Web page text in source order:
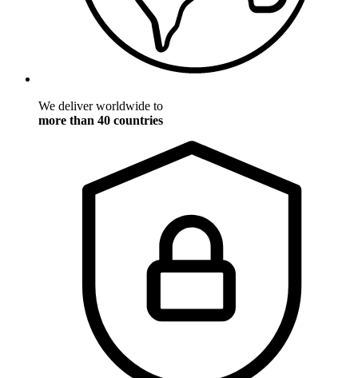
We deliver worldwide to
more than 40 countries